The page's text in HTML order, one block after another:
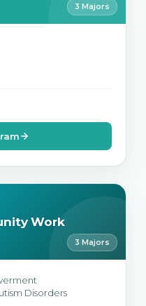
3 Majors
Work
3 Majors
Disorders